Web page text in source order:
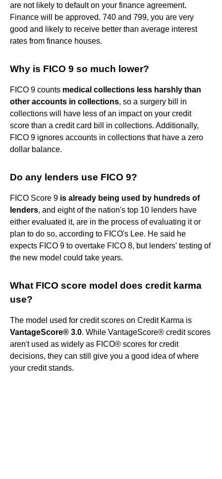
are not likely to default on your finance agreement.
Finance will be approved. 740 and 799, you are very
good and likely to receive better than average interest
rates from finance houses.
Why is FICO 9 so much lower?
FICO 9 counts medical collections less harshly than
other accounts in collections, so a surgery bill in
collections will have less of an impact on your credit
score than a credit card bill in collections. Additionally,
FICO 9 ignores accounts in collections that have a zero
dollar balance.
Do any lenders use FICO 9?
FICO Score 9 is already being used by hundreds of
lenders, and eight of the nation's top 10 lenders have
either evaluated it, are in the process of evaluating it or
plan to do so, according to FICO's Lee. He said he
expects FICO 9 to overtake FICO 8, but lenders' testing of
the new model could take years.
What FICO score model does credit karma
use?
The model used for credit scores on Credit Karma is
VantageScore® 3.0. While VantageScore® credit scores
aren't used as widely as FICO® scores for credit
decisions, they can still give you a good idea of where
your credit stands.